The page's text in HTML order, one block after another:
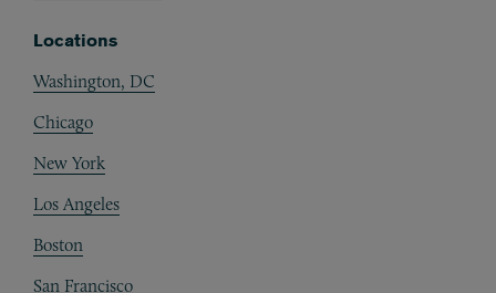
Locations
Washington, DC
Chicago
New York
Los Angeles
Boston
San Francisco